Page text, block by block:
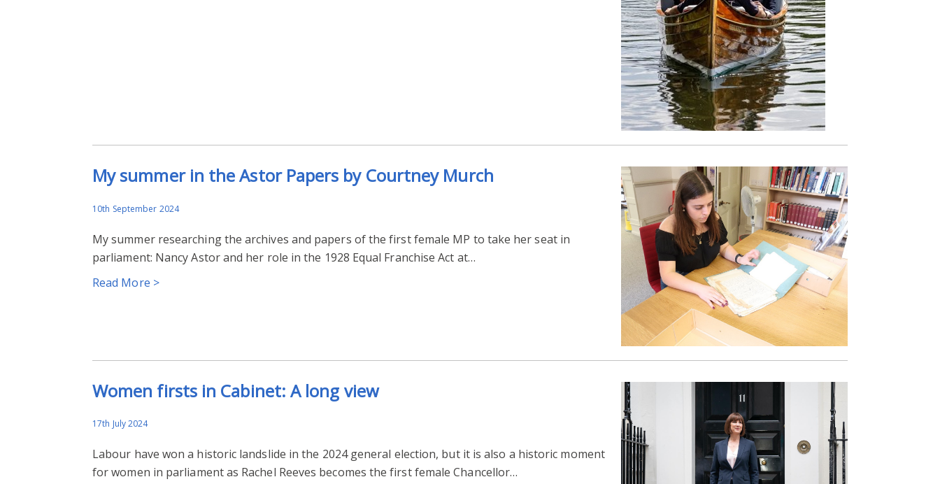
My summer in the Astor Papers by Courtney Murch
10th September 2024
My summer researching the archives and papers of the first female MP to take her seat in
parliament: Nancy Astor and her role in the 1928 Equal Franchise Act at…
Read More >
Women firsts in Cabinet: A long view
17th July 2024
Labour have won a historic landslide in the 2024 general election, but it is also a historic moment
for women in parliament as Rachel Reeves becomes the first female Chancellor…